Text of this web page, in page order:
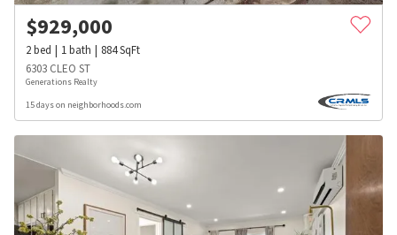
$929,000
2bed 1bath 884SqFt
6303 CLEO ST
Generations Realty
15 days on neighborhoods.com